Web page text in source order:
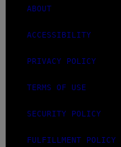
ABOUT
ACCESSIBILITY
PRIVACY POLICY
TERMS OF USE
SECURITY POLICY
FULFILLMENT POLICY